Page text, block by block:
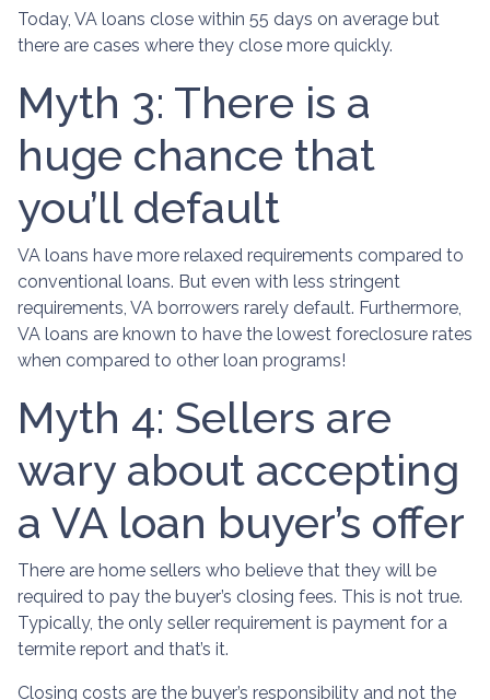
Today, VA loans close within 55 days on average but
there are cases where they close more quickly.
Myth 3: There is a
huge chance that
you’ll default
VA loans have more relaxed requirements compared to
conventional loans. But even with less stringent
requirements , VA borrowers rarely default. Furthermore,
VA loans are known to have the lowest foreclosure rates
when compared to other loan programs!
Myth 4: Sellers are
wary about accepting
a VA loan buyer’s offer
There are home sellers who believe that they will be
required to pay the buyer’s closing fees. This is not true.
Typically, the only seller requirement is payment for a
termite report and that’s it.
Closing costs are the buyer’s responsibility and not the